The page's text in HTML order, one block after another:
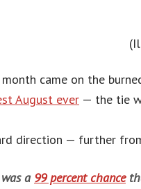
month came on the
August ever — the tie
direction — further
a 99 percent chance